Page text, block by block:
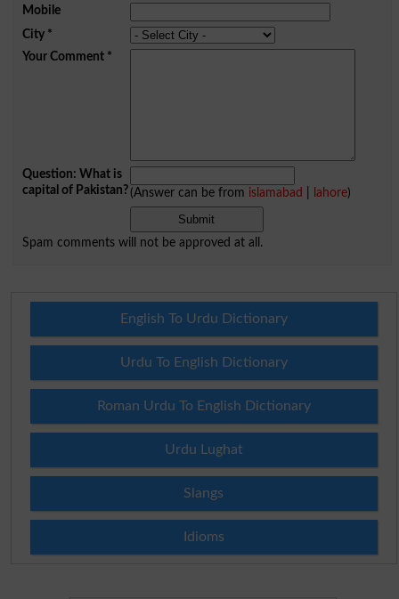
Mobile
City*
Your Comment*
Question: What is
capital of Pakistan?(Answer can be from islamabad lahore)
Spam comments will not be approved at all.
English To Urdu Dictionary
Urdu To English Dictionary
Roman Urdu To English Dictionary
Urdu Lughat
Slangs
Idioms